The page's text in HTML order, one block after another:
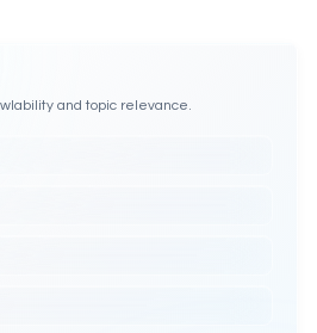
and topic relevance.